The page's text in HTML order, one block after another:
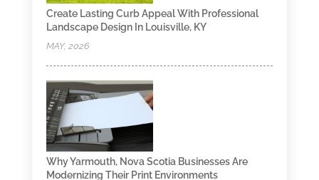
Create Lasting Curb Appeal With Professional
Landscape Design In Louisville, KY
MAY, 2026
Why Yarmouth, Nova Scotia Businesses Are
Modernizing Their Print Environments